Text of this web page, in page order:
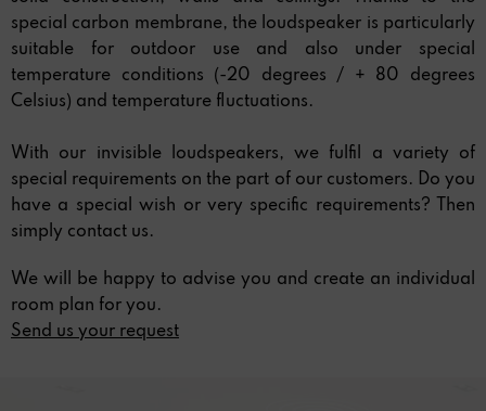
special carbon membrane, the loudspeaker is particularly
suitable for outdoor use and also under special
temperature conditions (-20 degrees / + 80 degrees
Celsius) and temperature fluctuations.
With our invisible loudspeakers, we fulfil a variety of
special requirements on the part of our customers. Do you
have a special wish or very specific requirements? Then
simply contact us.
We will be happy to advise you and create an individual
room plan for you.
Send us your request